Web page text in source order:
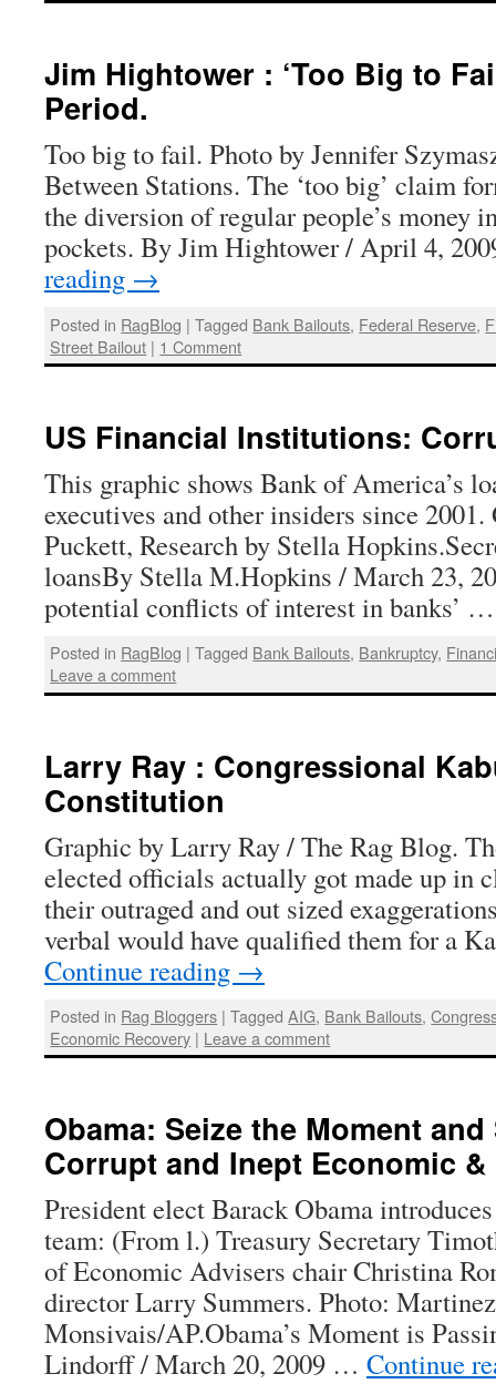
Jim Hightower : ‘Too Big to
Period.
Too big to fail. Photo by Jennifer
Between Stations. The ‘too big’ claim
the diversion of regular people’s money
pockets. By Jim Hightower / April 4,
reading →
Posted in RagBlog | Tagged Bank Bailouts, Federal Reserve,
Street Bailout | 1 Comment
US Financial Institutions:
This graphic shows Bank of America’s
executives and other insiders since
Puckett, Research by Stella
loansBy Stella M.Hopkins / March 23,
potential conflicts of interest in banks’
Posted in RagBlog | Tagged Bank Bailouts, Bankruptcy,
Leave a comment
Larry Ray : Congressional
Constitution
Graphic by Larry Ray / The Rag Blog.
elected officials actually got made up in
their outraged and out sized
verbal would have qualified them for a
Continue reading →
Posted in Rag Bloggers | Tagged AIG, Bank Bailouts,
Economic Recovery | Leave a comment
Obama: Seize the Moment
Corrupt and Inept Economic
President elect Barack Obama
team: (From l.) Treasury Secretary
of Economic Advisers chair Christina
director Larry Summers. Photo: Martinez
Monsivais/AP.Obama’s Moment is
Lindorff / March 20, 2009 … Continue